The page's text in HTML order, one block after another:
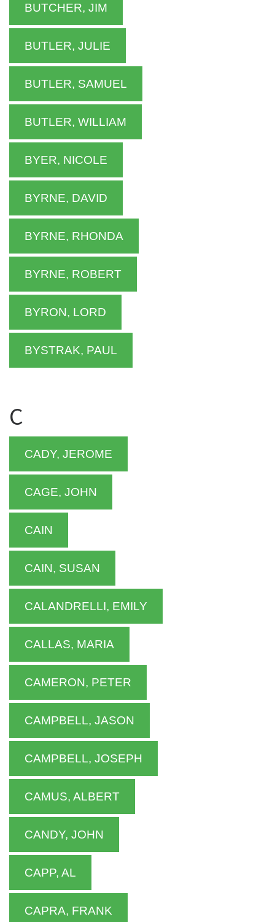
BUTCHER, JIM
BUTLER, JULIE
BUTLER, SAMUEL
BUTLER, WILLIAM
BYER, NICOLE
BYRNE, DAVID
BYRNE, RHONDA
BYRNE, ROBERT
BYRON, LORD
BYSTRAK, PAUL
C
CADY, JEROME
CAGE, JOHN
CAIN
CAIN, SUSAN
CALANDRELLI, EMILY
CALLAS, MARIA
CAMERON, PETER
CAMPBELL, JASON
CAMPBELL, JOSEPH
CAMUS, ALBERT
CANDY, JOHN
CAPP, AL
CAPRA, FRANK